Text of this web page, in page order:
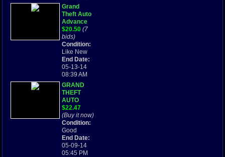
Grand
Theft Auto
Advance
(Game Boy
Advance:
2004)
Game and
Instruction
Booklet
$20.50 (7
bids)
Condition:
Like New
End Date:
05-13-14
08:39 AM
GRAND
THEFT
AUTO
ADVANCE
- GAME
BOY
ADVANCE
$22.47
(Buy it now)
Condition:
Good
End Date:
05-09-14
05:45 PM